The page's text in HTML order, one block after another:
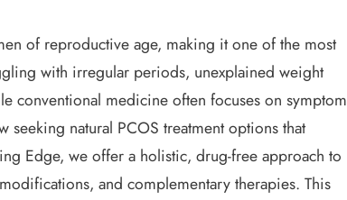
of reproductive age, making it one of the most
with irregular periods, unexplained weight
conventional medicine often focuses on symptom
natural PCOS treatment options that
Edge, we offer a holistic, drug-free approach to
and complementary therapies. This